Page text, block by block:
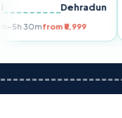
Dehradun
km~5h 30mfrom ₹5,999